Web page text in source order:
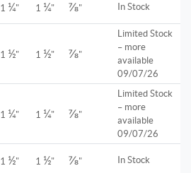
1 ¼" 1 ¼" ⅞" In Stock
1 ½" 1 ½" ⅞"
Limited Stock
– more
available
09/07/26
1 ¼" 1 ¼" ⅞"
Limited Stock
– more
available
09/07/26
1 ½" 1 ½" ⅞" In Stock